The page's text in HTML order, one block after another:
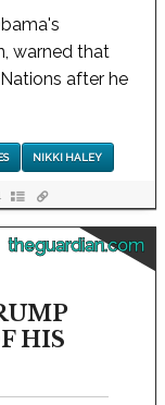
warned that
after he
NIKKI HALEY
theguardian.com
HIS